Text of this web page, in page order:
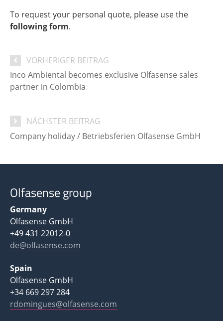
To request your personal quote, please use the
following form.
VORHERIGER BEITRAG
Inco Ambiental becomes exclusive Olfasense sales
partner in Colombia
NÄCHSTER BEITRAG
Company holiday / Betriebsferien Olfasense GmbH
Olfasense group
Germany
Olfasense GmbH
+49 431 22012-0
de@olfasense.com
Spain
Olfasense GmbH
+34 669 297 284
rdomingues@olfasense.com